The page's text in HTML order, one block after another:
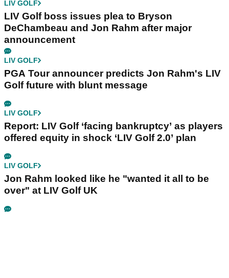
LIV GOLF
LIV Golf boss issues plea to Bryson
DeChambeau and Jon Rahm after major
announcement
LIV GOLF
PGA Tour announcer predicts Jon Rahm's LIV
Golf future with blunt message
LIV GOLF
Report: LIV Golf ‘facing bankruptcy’ as players
offered equity in shock ‘LIV Golf 2.0’ plan
LIV GOLF
Jon Rahm looked like he "wanted it all to be
over" at LIV Golf UK